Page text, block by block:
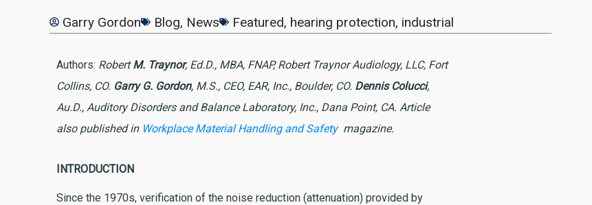
Garry Gordon Blog, News Featured, hearing protection, industrial
Authors: RobertM. Traynor, Ed.D., MBA, FNAP, Robert Traynor Audiology, LLC, Fort
Collins, CO. Garry G. Gordon, M.S., CEO, EAR, Inc., Boulder, CO. Dennis Colucci,
Au.D., Auditory Disorders and Balance Laboratory, Inc., Dana Point, CA. Article
also published in Workplace Material Handling and Safety magazine.
INTRODUCTION
Since the 1970s, verification of the noise reduction (attenuation) provided by